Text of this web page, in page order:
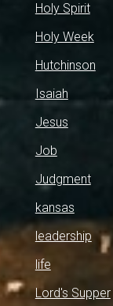
Holy Spirit
Holy Week
Hutchinson
Isaiah
Jesus
Job
Judgment
kansas
leadership
life
Lord's Supper